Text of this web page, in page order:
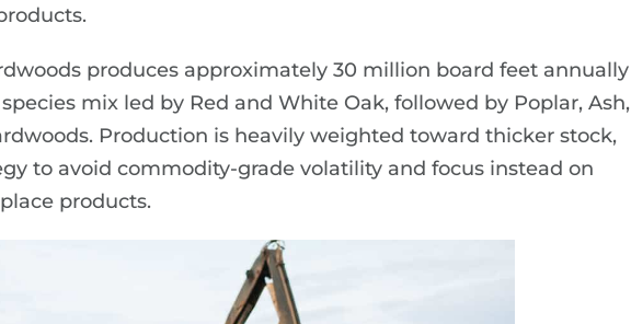
produces approximately 30 million board feet annually
mix led by Red and White Oak, followed by Poplar, Ash,
Production is heavily weighted toward thicker stock,
to avoid commodity-grade volatility and focus instead on
products.